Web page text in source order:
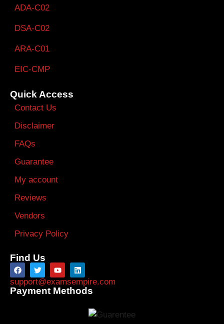
ADA-C02
DSA-C02
ARA-C01
EIC-CMP
Quick Access
Contact Us
Disclaimer
FAQs
Guarantee
My account
Reviews
Vendors
Privacy Policy
Find Us
support@examsempire.com
Payment Methods